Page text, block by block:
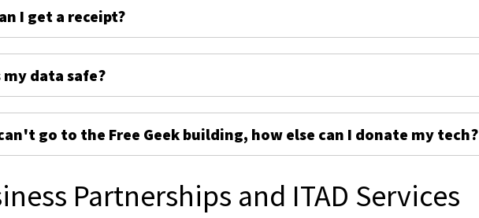
I get a receipt?
my data safe?
go to the Free Geek building, how else can I donate my tech?
Partnerships and ITAD Services